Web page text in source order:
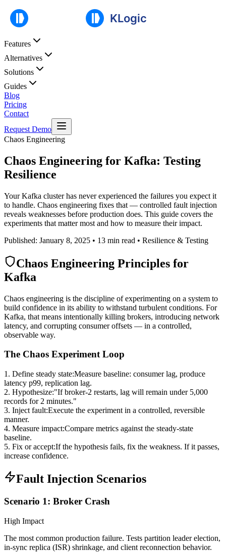
Features
Alternatives
Solutions
Guides
Blog
Pricing
Contact
Request Demo
Chaos Engineering
Chaos Engineering for Kafka: Testing
Resilience
Your Kafka cluster has never experienced the failures you expect it
to handle. Chaos engineering fixes that — controlled fault injection
reveals weaknesses before production does. This guide covers the
experiments that matter most and how to measure their impact.
Published: January 8, 2025 • 13 min read • Resilience & Testing
Chaos Engineering Principles for
Kafka
Chaos engineering is the discipline of experimenting on a system to
build confidence in its ability to withstand turbulent conditions. For
Kafka, that means intentionally killing brokers, introducing network
latency, and corrupting consumer offsets — in a controlled,
observable way.
The Chaos Experiment Loop
1. Define steady state:Measure baseline: consumer lag, produce
latency p99, replication lag.
2. Hypothesize:"If broker-2 restarts, lag will remain under 5,000
records for 2 minutes."
3. Inject fault:Execute the experiment in a controlled, reversible
manner.
4. Measure impact:Compare metrics against the steady-state
baseline.
5. Fix or accept:If the hypothesis fails, fix the weakness. If it passes,
increase confidence.
Fault Injection Scenarios
Scenario 1: Broker Crash
High Impact
The most common production failure. Tests partition leader election,
in-sync replica (ISR) shrinkage, and client reconnection behavior.